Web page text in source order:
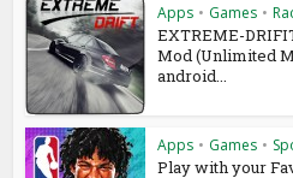
Apps • Games •
EXTREME-
Mod (Unlimited
android...
Apps • Games •
Play with your